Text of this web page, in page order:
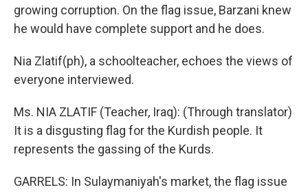
growing corruption. On the flag issue, Barzani knew
he would have complete support and he does.
Nia Zlatif(ph), a schoolteacher, echoes the views of
everyone interviewed.
Ms. NIA ZLATIF (Teacher, Iraq): (Through translator)
It is a disgusting flag for the Kurdish people. It
represents the gassing of the Kurds.
GARRELS: In Sulaymaniyah's market, the flag issue